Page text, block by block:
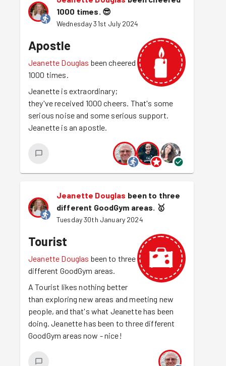
1000 times. 😎
Wednesday 31st July 2024
Apostle
Jeanette Douglas been cheered
1000 times.
Jeanette is extraordinary;
they've received 1000 cheers. That's some
serious noise and some serious support.
Jeanette is an apostle.
Jeanette Douglas been to three
different GoodGym areas. 🥇
Tuesday 30th January 2024
Tourist
Jeanette Douglas been to three
different GoodGym areas.
A Tourist likes nothing better
than exploring new areas and meeting new
people, and that's what Jeanette has been
doing. Jeanette has been to three different
GoodGym areas now - nice!